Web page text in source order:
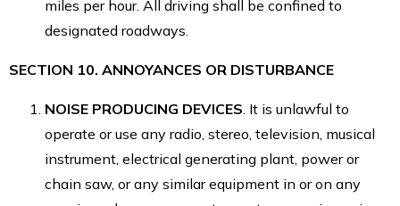
miles per hour. All driving shall be confined to
designated roadways.
SECTION 10. ANNOYANCES OR DISTURBANCE
NOISE PRODUCING DEVICES . It is unlawful to
operate or use any radio, stereo, television, musical
instrument, electrical generating plant, power or
chain saw, or any similar equipment in or on any